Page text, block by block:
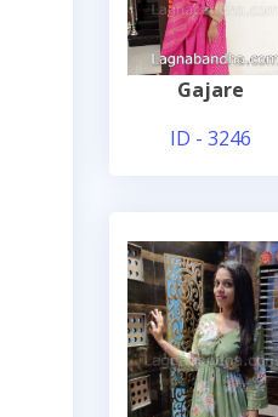
Gajare
ID - 3246